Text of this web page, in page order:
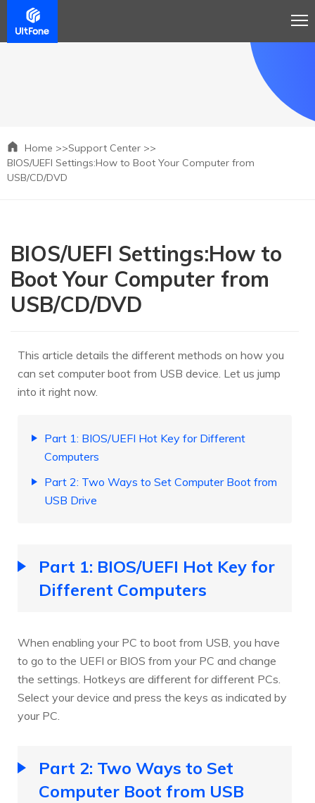
Home >>Support Center >>
BIOS/UEFI Settings:How to Boot Your Computer from
USB/CD/DVD
BIOS/UEFI Settings:How to
Boot Your Computer from
USB/CD/DVD
This article details the different methods on how you
can set computer boot from USB device. Let us jump
into it right now.
Part 1: BIOS/UEFI Hot Key for Different
Computers
Part 2: Two Ways to Set Computer Boot from
USB Drive
Part 1: BIOS/UEFI Hot Key for
Different Computers
When enabling your PC to boot from USB, you have
to go to the UEFI or BIOS from your PC and change
the settings. Hotkeys are different for different PCs.
Select your device and press the keys as indicated by
your PC.
Part 2: Two Ways to Set
Computer Boot from USB